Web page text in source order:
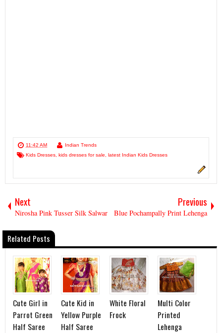
11:42 AM
Indian Trends
Kids Dresses kids dresses for sale latest Indian Kids Dresses
Next
Nirosha Pink Tusser Silk Salwar
Previous
Blue Pochampally Print Lehenga
Related Posts
Cute Girl in
Parrot Green
Half Saree
Cute Kid in
Yellow Purple
Half Saree
White Floral
Frock
Multi Color
Printed
Lehenga